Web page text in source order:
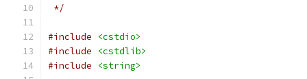
*/
#include
<cstdio>
#include
<cstdlib>
#include
<string>